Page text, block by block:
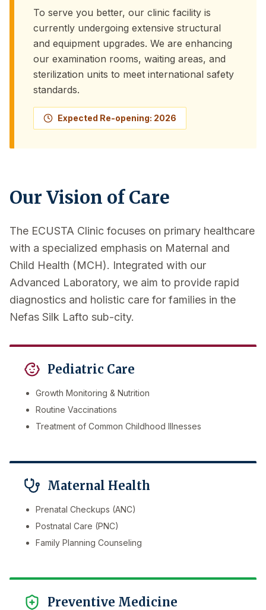
To serve you better, our clinic facility is
currently undergoing extensive structural
and equipment upgrades. We are enhancing
our examination rooms, waiting areas, and
sterilization units to meet international safety
standards.
Expected Re-opening: 2026
Our Vision of Care
The ECUSTA Clinic focuses on primary healthcare
with a specialized emphasis on Maternal and
Child Health (MCH). Integrated with our
Advanced Laboratory, we aim to provide rapid
diagnostics and holistic care for families in the
Nefas Silk Lafto sub-city.
Pediatric Care
Growth Monitoring & Nutrition
Routine Vaccinations
Treatment of Common Childhood Illnesses
Maternal Health
Prenatal Checkups (ANC)
Postnatal Care (PNC)
Family Planning Counseling
Preventive Medicine